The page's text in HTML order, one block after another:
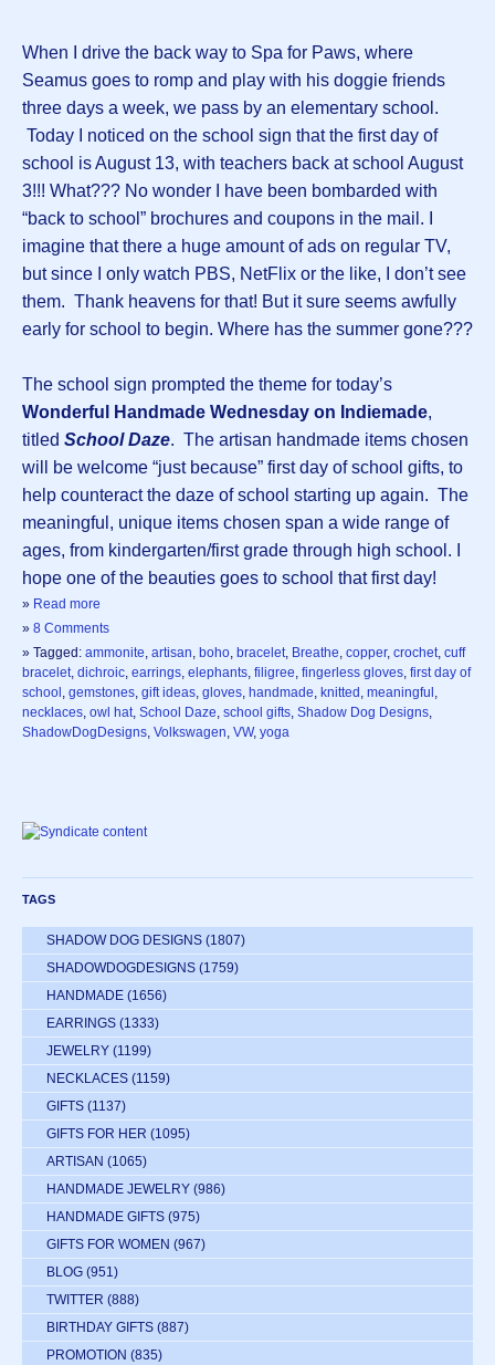
When I drive the back way to Spa for Paws, where
Seamus goes to romp and play with his doggie friends
three days a week, we pass by an elementary school.
Today I noticed on the school sign that the first day of
school is August 13, with teachers back at school August
3!!! What??? No wonder I have been bombarded with
“back to school” brochures and coupons in the mail. I
imagine that there a huge amount of ads on regular TV,
but since I only watch PBS, NetFlix or the like, I don’t see
them. Thank heavens for that! But it sure seems awfully
early for school to begin. Where has the summer gone???
The school sign prompted the theme for today’s
Wonderful Handmade Wednesday on Indiemade,
titled School Daze. The artisan handmade items chosen
will be welcome “just because” first day of school gifts, to
help counteract the daze of school starting up again. The
meaningful, unique items chosen span a wide range of
ages, from kindergarten/first grade through high school. I
hope one of the beauties goes to school that first day!
» Read more
» 8 Comments
» Tagged: ammonite, artisan, boho, bracelet, Breathe, copper, crochet, cuff
bracelet, dichroic, earrings, elephants, filigree, fingerless gloves, first day of
school , gemstones, gift ideas, gloves, handmade, knitted , meaningful ,
necklaces, owl hat, School Daze, school gifts, Shadow Dog Designs,
ShadowDogDesigns, Volkswagen, VW, yoga
TAGS
SHADOW DOG DESIGNS (1807)
SHADOWDOGDESIGNS (1759)
HANDMADE (1656)
EARRINGS (1333)
JEWELRY (1199)
NECKLACES (1159)
GIFTS (1137)
GIFTS FOR HER (1095)
ARTISAN (1065)
HANDMADE JEWELRY (986)
HANDMADE GIFTS (975)
GIFTS FOR WOMEN (967)
BLOG (951)
TWITTER (888)
BIRTHDAY GIFTS (887)
PROMOTION (835)